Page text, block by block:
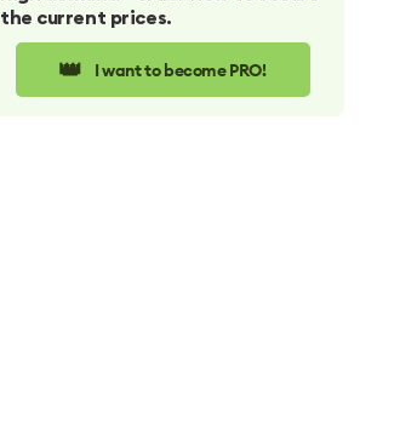
the current prices.
👑 I want to become PRO!